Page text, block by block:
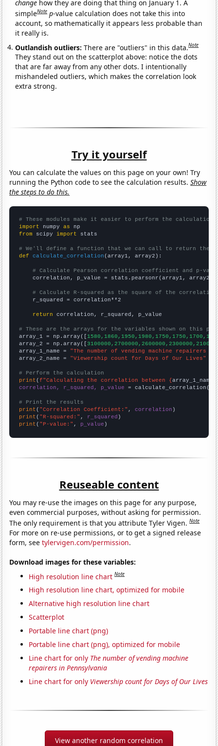
change how they are doing that thing on January 1. A
simpleNote p-value calculation does not take this into
account, so mathematically it appears less probable than
it really is.
Outlandish outliers:There are "outliers" in this data.Note
They stand out on the scatterplot above: notice the dots
that are far away from any other dots. I intentionally
mishandeled outliers, which makes the correlation look
extra strong.
Try it yourself
You can calculate the values on this page on your own! Try
running the Python code to see the calculation results.Show
the steps to do this.
# These modules make it easier to perform the calculation
import numpy as
from scipy import stats
# We'll define a function that we can call to return the
def
calculate_correlation (array1, array2):
# Calculate Pearson correlation coefficient and p-
    correlation, p_value = stats.pearsonr(array1, array2)
# Calculate R-squared as the square of the
    r_squared = correlation**2
return correlation, r_squared, p_value
# These are the arrays for the variables shown on this
array_1 = np.array([
array_2 = np.array([
array_1_name = "The number of vending machine repairers
array_2_name = "Viewership count for Days of Our Lives"
# Perform the calculation
print (f"Calculating the correlation between {array_1_name
correlation, r_squared, p_value = calculate_correlation(
# Print the results
print ( "Correlation Coefficient:" , correlation
print ( "R-squared:" , r_squared
print ( "P-value:" , p_value )
Reuseable content
You may re-use the images on this page for any purpose,
even commercial purposes, without asking for permission.
The only requirement is that you attribute Tyler Vigen.Note
For more on re-use permissions, or to get a signed release
form, seetylervigen.com/permission.
Download images for these variables:
High resolution line chart Note
High resolution line chart, optimized for mobile
Alternative high resolution line chart
Scatterplot
Portable line chart (png)
Portable line chart (png), optimized for mobile
Line chart for only The number of vending machine
repairers in Pennsylvania
Line chart for only Viewership count for Days of Our Lives
View another random correlation